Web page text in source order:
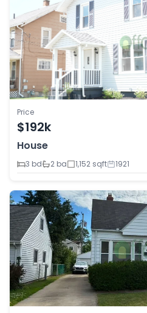
Price
$192k
House
3 bd
2 ba 1,152 sqft 1921